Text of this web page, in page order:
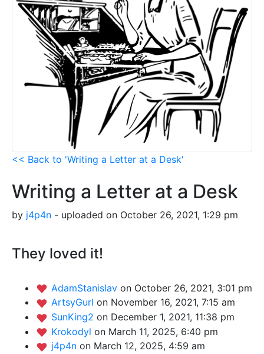
<< Back to 'Writing a Letter at a Desk'
Writing a Letter at a Desk
by j4p4n - uploaded on October 26, 2021, 1:29 pm
They loved it!
AdamStanislav on October 26, 2021, 3:01 pm
ArtsyGurl on November 16, 2021, 7:15 am
SunKing2 on December 1, 2021, 11:38 pm
Krokodyl on March 11, 2025, 6:40 pm
j4p4n on March 12, 2025, 4:59 am